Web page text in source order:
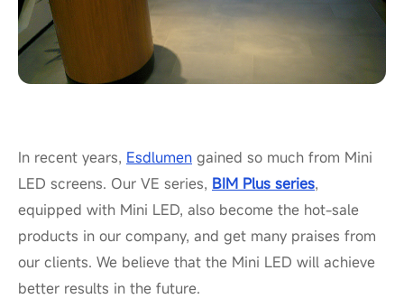
In recent years, Esdlumen gained so much from Mini
LED screens. Our VE series, BIM Plus series,
equipped with Mini LED, also become the hot-sale
products in our company, and get many praises from
our clients. We believe that the Mini LED will achieve
better results in the future.